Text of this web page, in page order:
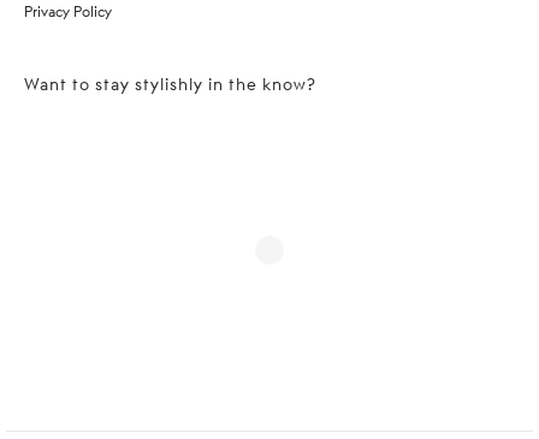
Privacy Policy
Want to stay stylishly in the know?